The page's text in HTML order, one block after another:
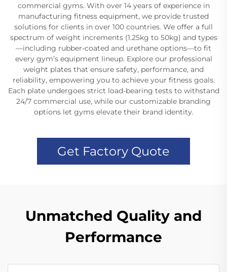
commercial gyms. With over 14 years of experience in
manufacturing fitness equipment, we provide trusted
solutions for clients in over 100 countries. We offer a full
spectrum of weight increments (1.25kg to 50kg) and types
—including rubber-coated and urethane options—to fit
every gym’s equipment lineup. Explore our professional
weight plates that ensure safety, performance, and
reliability, empowering you to achieve your fitness goals.
Each plate undergoes strict load-bearing tests to withstand
24/7 commercial use, while our customizable branding
options let gyms elevate their brand identity.
Get Factory Quote
Unmatched Quality and
Performance